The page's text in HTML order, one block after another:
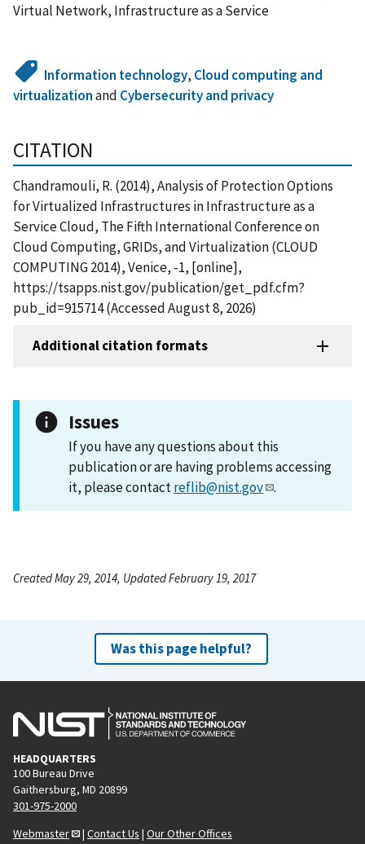
Virtual Network, Infrastructure as a Service
Information technology, Cloud computing and
virtualizationand Cybersecurity and privacy
CITATION
Chandramouli, R. (2014), Analysis of Protection Options
for Virtualized Infrastructures in Infrastructure as a
Service Cloud, The Fifth International Conference on
Cloud Computing, GRIDs, and Virtualization (CLOUD
COMPUTING 2014), Venice, -1, [online],
https://tsapps.nist.gov/publication/get_pdf.cfm?
pub_id=915714 (Accessed August 8, 2026)
Additional citation formats
Issues
If you have any questions about this
publication or are having problems accessing
it, please contactreflib@nist.gov .
Created May 29, 2014, Updated February 19, 2017
Was this page helpful?
HEADQUARTERS
100 Bureau Drive
Gaithersburg, MD 20899
301-975-2000
Webmaster
| Contact Us | Our Other Offices